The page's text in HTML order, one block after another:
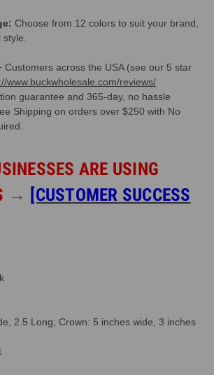
Choose from 12 colors to suit your brand,
Customers across the USA (see our 5 star
www.buckwholesale.com/reviews/
guarantee and 365-day, no hassle
Shipping on orders over $250 with No
ARE USING
→ [CUSTOMER SUCCESS
2.5 Long; Crown: 5 inches wide, 3 inches